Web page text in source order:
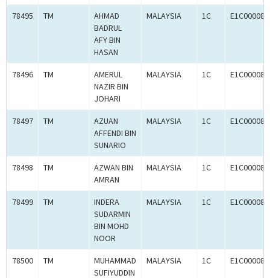
78495 TM
AHMAD
BADRUL
AFY BIN
HASAN
MALAYSIA 1C
78496 TM
AMERUL
NAZIR BIN
JOHARI
MALAYSIA 1C
78497 TM
AZUAN
AFFENDI BIN
SUNARIO
MALAYSIA 1C
78498 TM
AZWAN BIN
AMRAN
MALAYSIA 1C
78499 TM
INDERA
SUDARMIN
BIN MOHD
NOOR
MALAYSIA 1C
78500 TM
MUHAMMAD
SUFIYUDDIN
MALAYSIA 1C